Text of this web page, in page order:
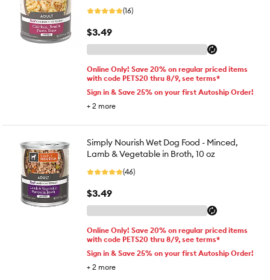
(16)
$3.49
Online Only! Save 20% on regular priced items
with code PETS20 thru 8/9, see terms*
Sign in & Save 25% on your first Autoship Order!
+ 2 more
Simply Nourish Wet Dog Food - Minced,
Lamb & Vegetable in Broth, 10 oz
(46)
$3.49
Online Only! Save 20% on regular priced items
with code PETS20 thru 8/9, see terms*
Sign in & Save 25% on your first Autoship Order!
+ 2 more